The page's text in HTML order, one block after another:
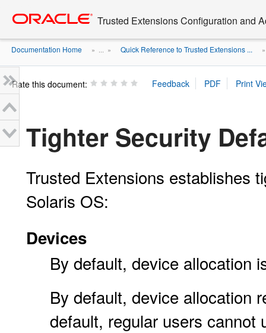
content
Trusted Extensions Configuration and
Documentation Home » ... » Quick Reference to Trusted Extensions ...
Rate this document:
Tighter Security
Trusted Extensions establishes
Solaris OS:
Devices
By default, device allocation
By default, device allocation
default, regular users cannot